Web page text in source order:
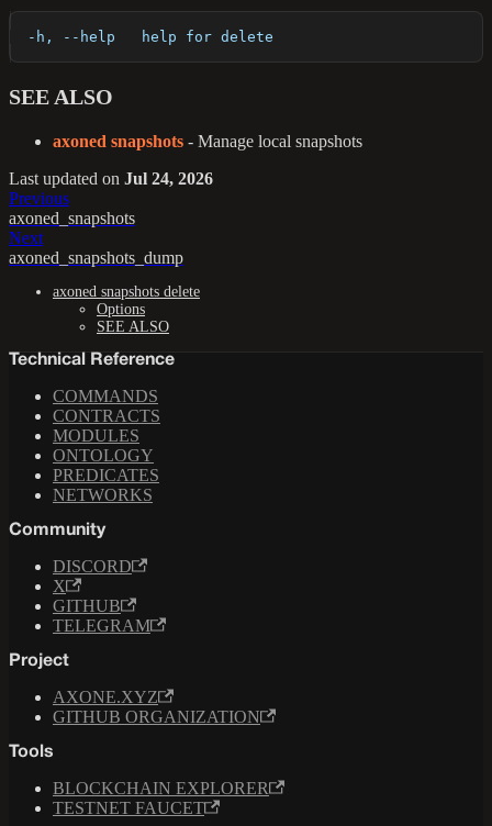
  -h, --help   help for delete
SEE ALSO
axoned snapshots - Manage local snapshots
Last updated on Jul 24, 2026
Previous
axoned_snapshots
Next
axoned_snapshots_dump
axoned snapshots delete
Options
SEE ALSO
Technical Reference
COMMANDS
CONTRACTS
MODULES
ONTOLOGY
PREDICATES
NETWORKS
Community
DISCORD
X
GITHUB
TELEGRAM
Project
AXONE.XYZ
GITHUB ORGANIZATION
Tools
BLOCKCHAIN EXPLORER
TESTNET FAUCET